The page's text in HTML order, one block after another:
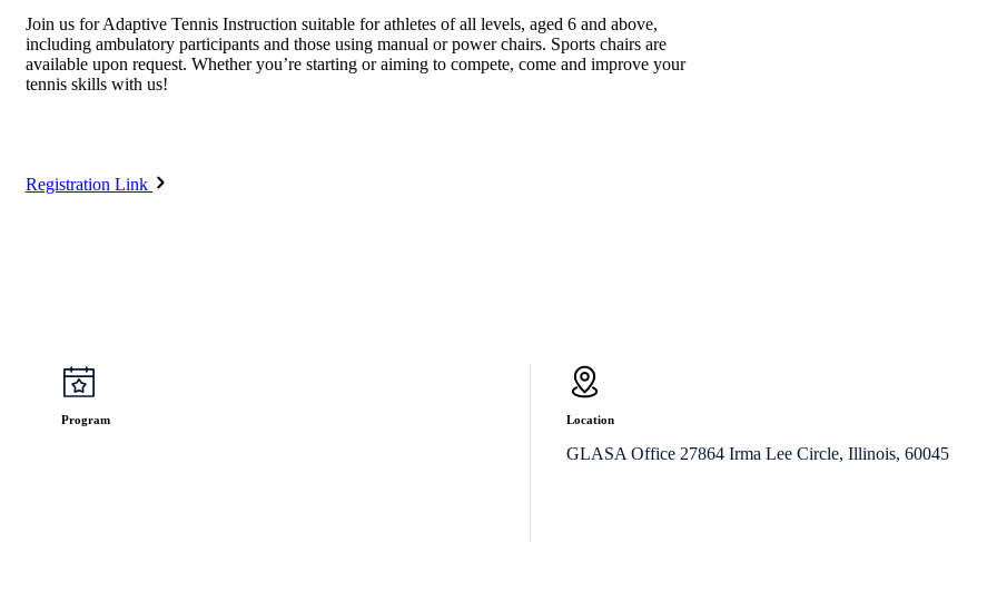
Join us for Adaptive Tennis Instruction suitable for athletes of all levels, aged 6 and above,
including ambulatory participants and those using manual or power chairs. Sports chairs are
available upon request. Whether you’re starting or aiming to compete, come and improve your
tennis skills with us!
Registration Link
Program Location
GLASA Office 27864 Irma Lee Circle, Illinois, 60045